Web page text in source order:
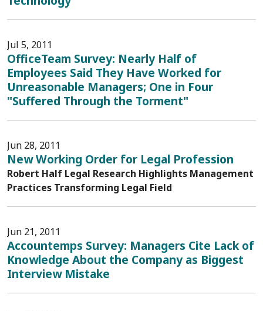
Jul 5, 2011
OfficeTeam Survey: Nearly Half of
Employees Said They Have Worked for
Unreasonable Managers; One in Four
"Suffered Through the Torment"
Jun 28, 2011
New Working Order for Legal Profession
Robert Half Legal Research Highlights Management
Practices Transforming Legal Field
Jun 21, 2011
Accountemps Survey: Managers Cite Lack of
Knowledge About the Company as Biggest
Interview Mistake